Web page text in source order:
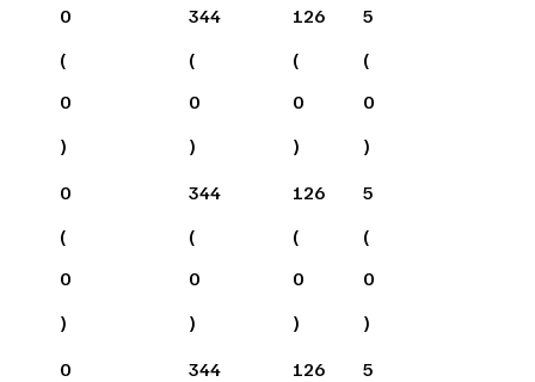
0
(
0
)
344
(
0
)
126
(
0
)
5
(
0
)
0
(
0
)
344
(
0
)
126
(
0
)
5
(
0
)
0
344
126
5